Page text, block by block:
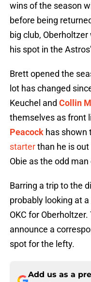
wins of the season
before being
big club,
his spot in the
Brett opened the
lot has changed
Keuchel and Collin
themselves as front
Peacock has shown
starterthan he is
Obie as the odd man
Barring a trip to the
probably looking at
OKC for
announce a
spot for the lefty.
Add us as a